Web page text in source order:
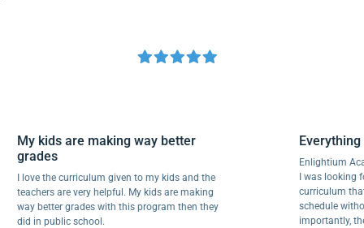
My kids are making way better
grades
I love the curriculum given to my kids and the
teachers are very helpful. My kids are making
way better grades with this program then they
did in public school.
I was